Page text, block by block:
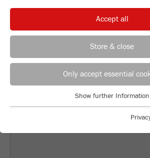
Accept all
Store & close
Only accept essential
Essential cookies are required for basic
Show further Information
Applications Laboratory
Industriestrasse 8
55743 Idar-Oberstein
Phone+49 67 84 70 122
ROCK, PAPER,
WAYS THAT MILLING
SAMPLE PREP
EVERYDAY LIVES